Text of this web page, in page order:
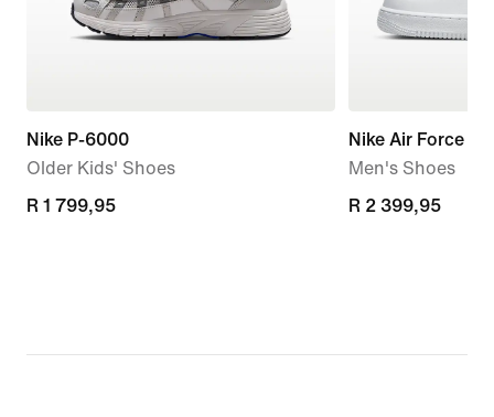
Nike P-6000
Older Kids' Shoes
R 1 799,95
R 1 799,95
Nike Air Force 1
Men's Shoes
R 2 399,95
R 2 399,95